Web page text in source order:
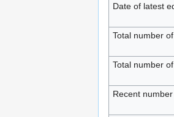
Date of latest
Total number
Total number
Recent